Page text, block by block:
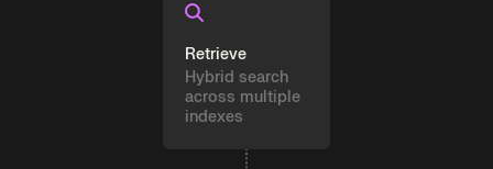
Retrieve
Hybrid search
across multiple
indexes